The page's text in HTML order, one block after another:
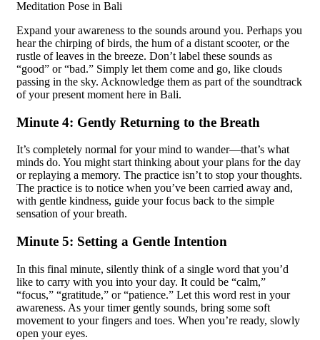
Meditation Pose in Bali
Expand your awareness to the sounds around you. Perhaps you
hear the chirping of birds, the hum of a distant scooter, or the
rustle of leaves in the breeze. Don’t label these sounds as
“good” or “bad.” Simply let them come and go, like clouds
passing in the sky. Acknowledge them as part of the soundtrack
of your present moment here in Bali.
Minute 4: Gently Returning to the Breath
It’s completely normal for your mind to wander—that’s what
minds do. You might start thinking about your plans for the day
or replaying a memory. The practice isn’t to stop your thoughts.
The practice is to notice when you’ve been carried away and,
with gentle kindness, guide your focus back to the simple
sensation of your breath.
Minute 5: Setting a Gentle Intention
In this final minute, silently think of a single word that you’d
like to carry with you into your day. It could be “calm,”
“focus,” “gratitude,” or “patience.” Let this word rest in your
awareness. As your timer gently sounds, bring some soft
movement to your fingers and toes. When you’re ready, slowly
open your eyes.